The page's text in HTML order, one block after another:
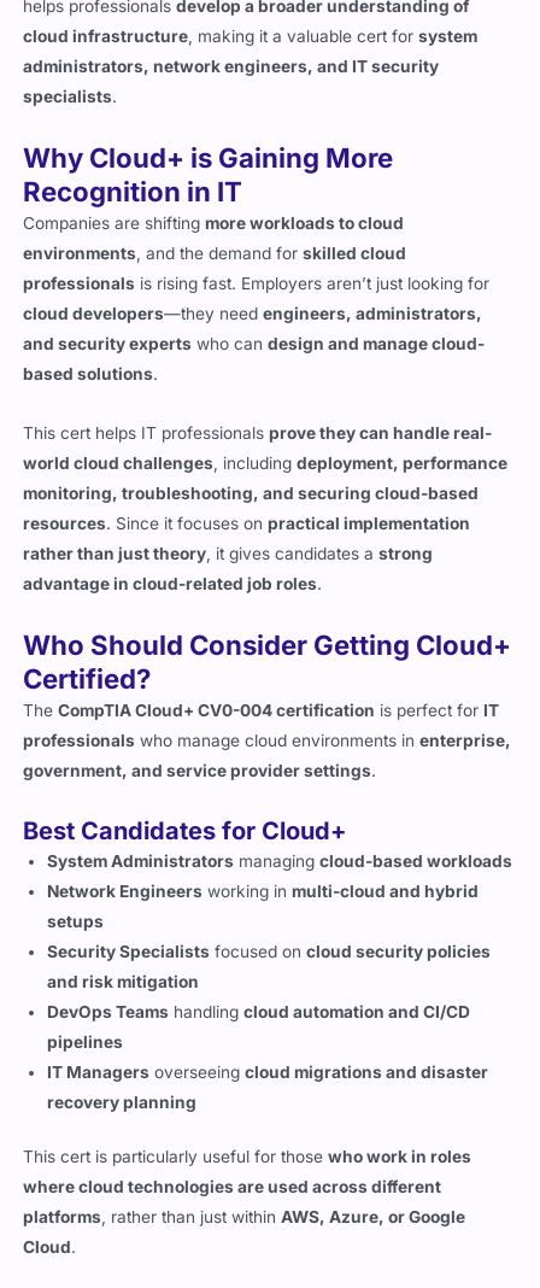
administrators, network engineers, and IT security
specialists.
Why Cloud+ is Gaining More
Companies are shiftingmore workloads to cloud
environments, and the demand for
professionalsis rising fast. Employers aren’t just looking for
cloud developers—they needengineers, administrators,
and security expertswho candesign and manage cloud-
based solutions.
This cert helps IT professionals
monitoring, troubleshooting, and securing cloud-based
resources. Since it focuses onpractical implementation
rather than just theory, it gives candidates astrong
advantage in cloud-related job roles.
Who Should Consider Getting Cloud+
The CompTIA Cloud+ CV0-004 certificationis perfect forIT
professionals who manage cloud environments in
government, and service provider settings.
Best Candidates for Cloud+
Network Engineersworking inmulti-cloud and hybrid
setups
Security Specialistsfocused oncloud security policies
and risk mitigation
DevOps Teamshandlingcloud automation and CI/CD
pipelines
IT Managersoverseeingcloud migrations and disaster
recovery planning
This cert is particularly useful for those
platforms, rather than just withinAWS, Azure, or Google
Cloud.
Career Growth and Salary